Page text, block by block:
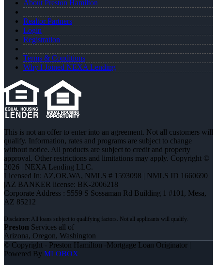
About Preston Hamilton
Realtor Partners
Login
Registration
Terms & Conditions
Why I Joined NEXA Lending
This is not an offer to enter into an agreement. Not all customers will
qualify. Information, rates and programs are subject to change
without notice. All products are subject to credit and property
approval. Other restrictions and limitations may apply. Copyright ©
2026 | NEXA Lending LLC.
Licensed In: AZ,OR,WA, NMLS # 1593098 | NMLS ID 1660690
|AZ BANKER license: BK-2006218
Corporate Address : 5559 S Sossaman Rd Building 1 #101, Mesa,
AZ 85212
Preston Services all of
Arizona, Oregon, Washington
© Copyright - Preston Hamilton -Mortgage Loan Originator |
Powered By MLOBOX